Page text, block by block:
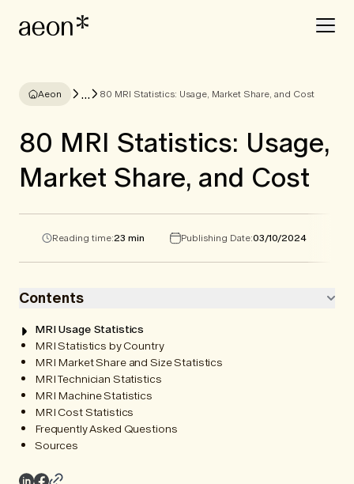
Aeon ... 80 MRI Statistics: Usage, Market Share, and Cost
80 MRI Statistics: Usage,
Market Share, and Cost
Reading time:23 min Publishing Date:03/10/2024
Contents
MRI Usage Statistics
MRI Statistics by Country
MRI Market Share and Size Statistics
MRI Technician Statistics
MRI Machine Statistics
MRI Cost Statistics
Frequently Asked Questions
Sources